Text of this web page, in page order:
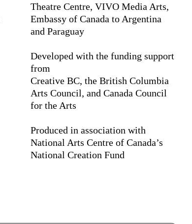
Theatre Centre, VIVO Media Arts,
Embassy of Canada to Argentina
and Paraguay
Developed with the funding support
from
Creative BC, the British Columbia
Arts Council, and Canada Council
for the Arts
Produced in association with
National Arts Centre of Canada’s
National Creation Fund